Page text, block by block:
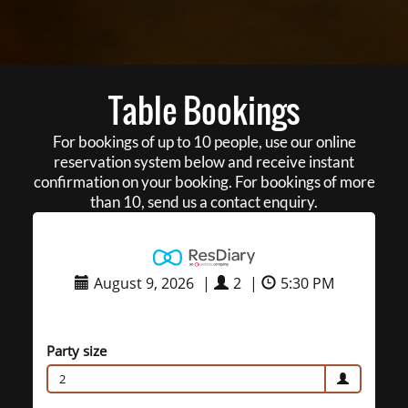
Table Bookings
For bookings of up to 10 people, use our online
reservation system below and receive instant
confirmation on your booking. For bookings of more
than 10, send us a contact enquiry.
August 9, 2026 | 2 | 5:30 PM
Party size
2